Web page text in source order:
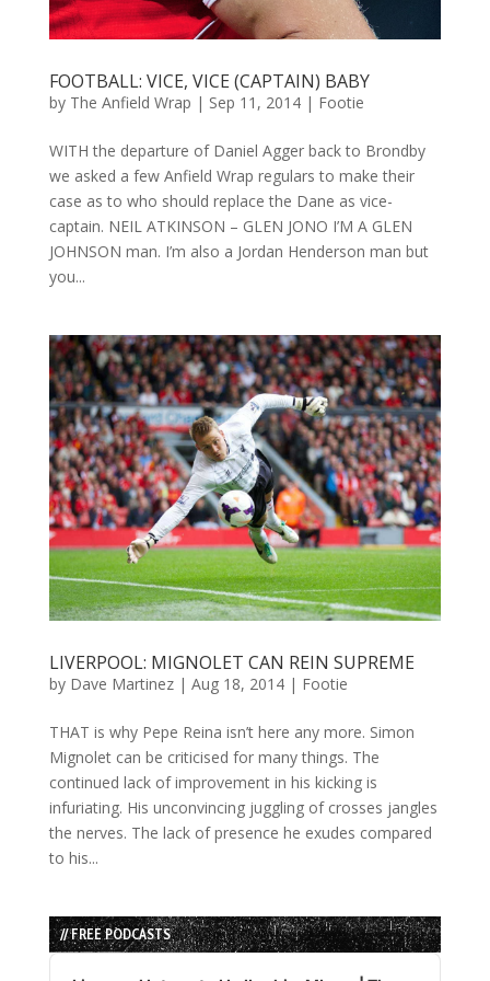
FOOTBALL: VICE, VICE (CAPTAIN) BABY
by The Anfield Wrap | Sep 11, 2014| Footie
WITH the departure of Daniel Agger back to Brondby
we asked a few Anfield Wrap regulars to make their
case as to who should replace the Dane as vice-
captain. NEIL ATKINSON – GLEN JONO I’M A GLEN
JOHNSON man. I’m also a Jordan Henderson man but
you...
LIVERPOOL: MIGNOLET CAN REIN SUPREME
by Dave Martinez| Aug 18, 2014| Footie
THAT is why Pepe Reina isn’t here any more. Simon
Mignolet can be criticised for many things. The
continued lack of improvement in his kicking is
infuriating. His unconvincing juggling of crosses jangles
the nerves. The lack of presence he exudes compared
to his...
// FREE PODCASTS
Audio